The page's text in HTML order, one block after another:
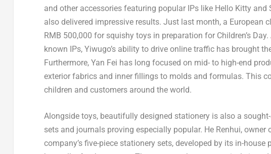
and other accessories featuring popular IPs like Hello Kitty and
also delivered impressive results. Just last month, a European
RMB 500,000 for squishy toys in preparation for Children’s
known IPs, Yiwugo’s ability to drive online traffic has brought
Furthermore, Yan Fei has long focused on mid- to high-end
exterior fabrics and inner fillings to molds and formulas. This
children and customers around the world.
Alongside toys, beautifully designed stationery is also a
sets and journals proving especially popular. He Renhui,
company’s five-piece stationery sets, developed by its in-